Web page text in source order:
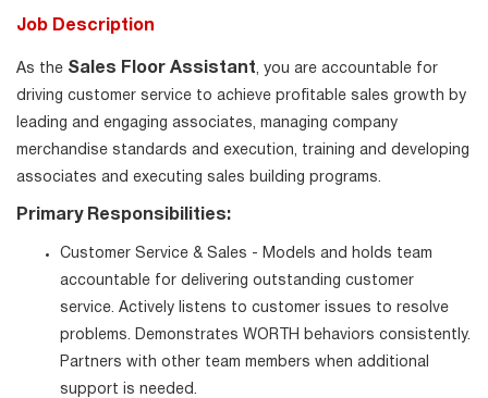
Job Description
As the Sales Floor Assistant, you are accountable for
driving customer service to achieve profitable sales growth by
leading and engaging associates, managing company
merchandise standards and execution, training and developing
associates and executing sales building programs.
Primary Responsibilities:
Customer Service & Sales - Models and holds team
accountable for delivering outstanding customer
service. Actively listens to customer issues to resolve
problems. Demonstrates WORTH behaviors consistently.
Partners with other team members when additional
support is needed.